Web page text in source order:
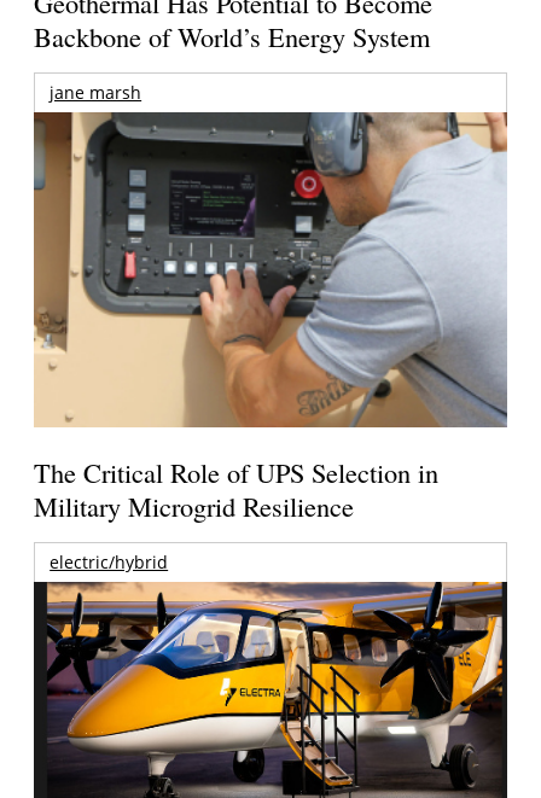
Backbone of World’s Energy System
jane marsh
The Critical Role of UPS Selection in
Military Microgrid Resilience
electric/hybrid